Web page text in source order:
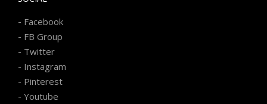
- Facebook
- FB Group
- Twitter
- Instagram
- Pinterest
- Youtube